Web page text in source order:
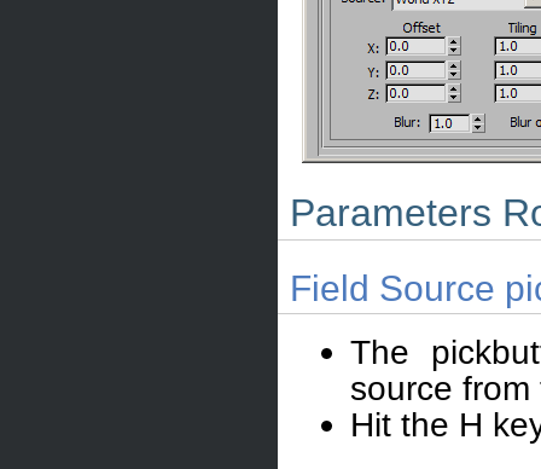
Parameters
Field Source
The
source
Hit the H